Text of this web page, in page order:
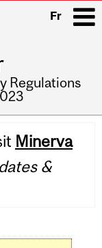
Fr
Regulations
Minerva
&